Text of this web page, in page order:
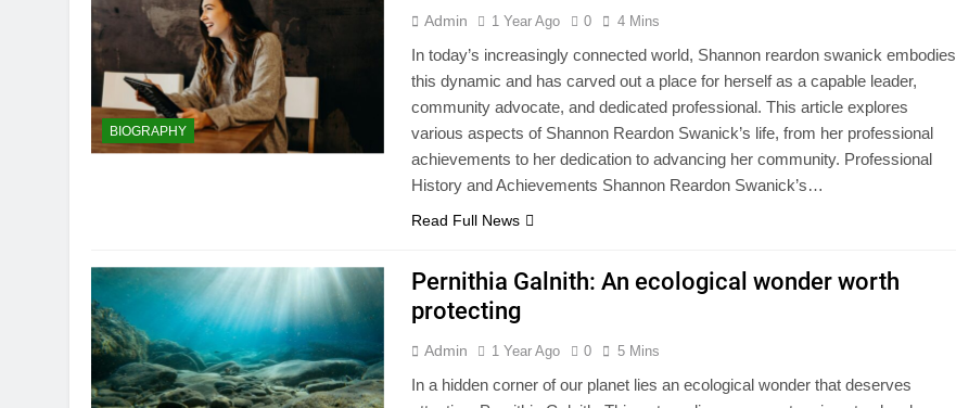
BIOGRAPHY
Admin 1 Year Ago 0 4 Mins
In today’s increasingly connected world, Shannon reardon swanick embodies
this dynamic and has carved out a place for herself as a capable leader,
community advocate, and dedicated professional. This article explores
various aspects of Shannon Reardon Swanick’s life, from her professional
achievements to her dedication to advancing her community. Professional
History and Achievements Shannon Reardon Swanick’s…
Read Full News
Pernithia Galnith: An ecological wonder worth
protecting
Admin 1 Year Ago 0 5 Mins
In a hidden corner of our planet lies an ecological wonder that deserves